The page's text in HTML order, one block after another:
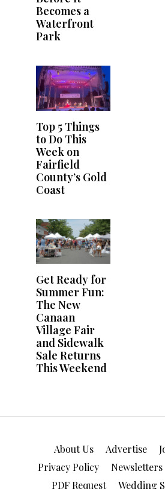
About Us Advertise
Privacy Policy
Newsletters
PDF Request
Wedding